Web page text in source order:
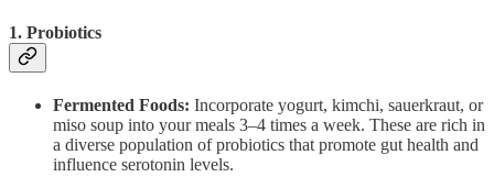
1. Probiotics
Fermented Foods: Incorporate yogurt, kimchi, sauerkraut, or
miso soup into your meals 3–4 times a week. These are rich in
a diverse population of probiotics that promote gut health and
influence serotonin levels.